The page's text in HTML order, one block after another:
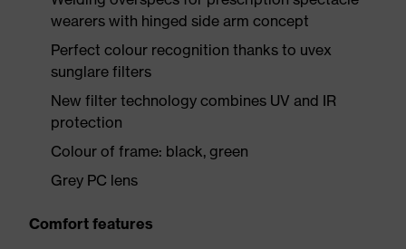
wearers with hinged side arm concept
Perfect colour recognition thanks to uvex
sunglare filters
New filter technology combines UV and IR
protection
Colour of frame: black, green
Grey PC lens
Comfort features